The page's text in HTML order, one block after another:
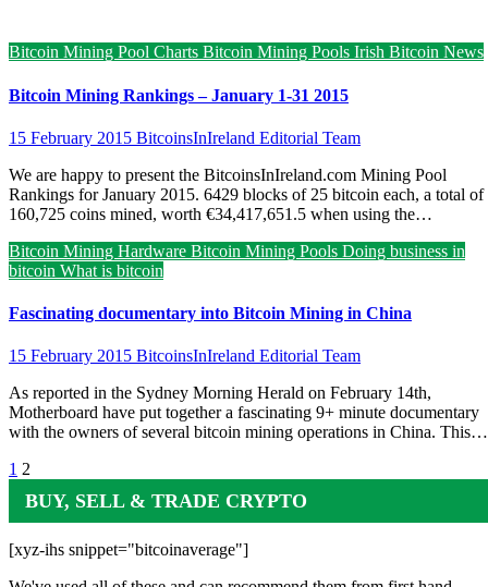
Bitcoin Mining Pool Charts Bitcoin Mining Pools Irish Bitcoin News
Bitcoin Mining Rankings – January 1-31 2015
15 February 2015 BitcoinsInIreland Editorial Team
We are happy to present the BitcoinsInIreland.com Mining Pool
Rankings for January 2015. 6429 blocks of 25 bitcoin each, a total of
160,725 coins mined, worth €34,417,651.5 when using the…
Bitcoin Mining Hardware Bitcoin Mining Pools Doing business in
bitcoin What is bitcoin
Fascinating documentary into Bitcoin Mining in China
15 February 2015 BitcoinsInIreland Editorial Team
As reported in the Sydney Morning Herald on February 14th,
Motherboard have put together a fascinating 9+ minute documentary
with the owners of several bitcoin mining operations in China. This…
Posts
pagination
1 2
BUY, SELL & TRADE CRYPTO
[xyz-ihs snippet="bitcoinaverage"]